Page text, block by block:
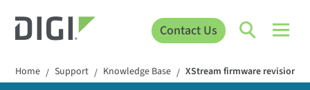
Contact Us
Home / Support / Knowledge Base / XStream firmware revision